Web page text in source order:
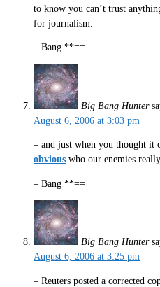
to know you can’t trust
for journalism.
– Bang **==
Big Bang Hunter
August 6, 2006 at 3:03 pm
– and just when you thought it
obvious who our enemies
– Bang **==
Big Bang Hunter
August 6, 2006 at 3:25 pm
– Reuters posted a corrected